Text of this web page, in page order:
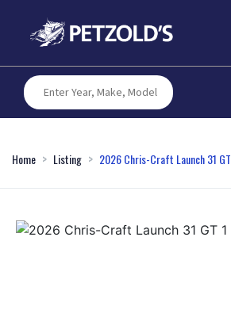
Home Listing 2026 Chris-Craft Launch 31 GT